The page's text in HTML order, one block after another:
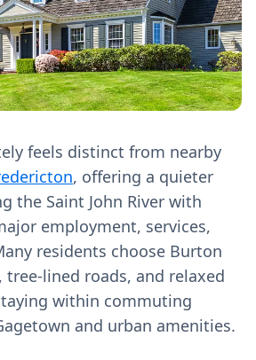
feels distinct from nearby
, offering a quieter
the Saint John River with
employment, services,
residents choose Burton
roads, and relaxed
within commuting
and urban amenities.